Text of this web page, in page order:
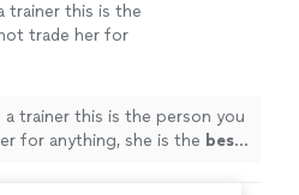
trainer this is the
trade her for
a trainer this is the person you
for anything, she is the best.